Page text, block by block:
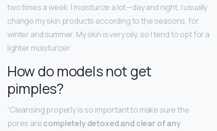
two times a week. I moisturize a lot—day and night. I usually
change my skin products according to the seasons, for
winter and summer. My skin is very oily, so I tend to opt for a
lighter moisturizer.
How do models not get
pimples?
“Cleansing properly is so important to make sure the
pores arecompletely detoxed and clear of any